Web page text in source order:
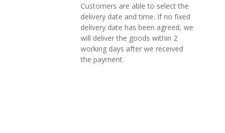
Customers are able to select the
delivery date and time. If no fixed
delivery date has been agreed, we
will deliver the goods within 2
working days after we received
the payment.